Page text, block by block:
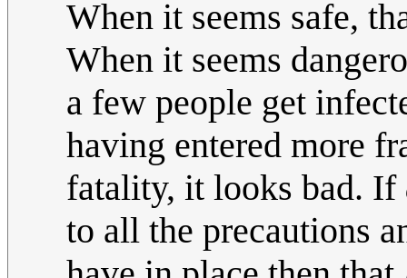
When it seems safe,
When it seems
a few people get
having entered more
fatality, it looks bad. If
to all the precautions